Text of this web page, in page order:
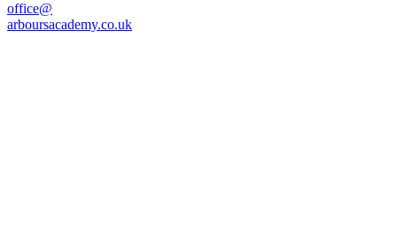
office@
arboursacademy.co.uk